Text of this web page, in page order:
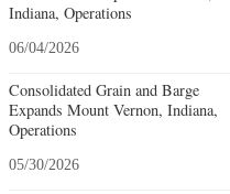
Indiana, Operations
06/04/2026
Consolidated Grain and Barge
Expands Mount Vernon, Indiana,
Operations
05/30/2026